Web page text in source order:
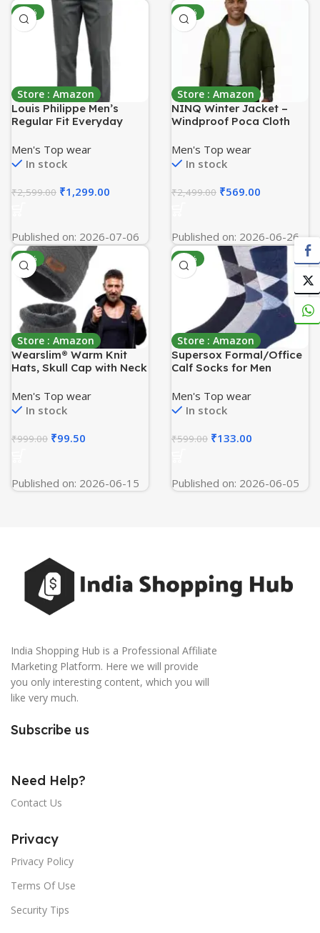
-50%
Store : Amazon
Louis Philippe Men’s
Regular Fit Everyday
Stretch Work Ready
Solid Formal Trouser
Men's Top wear
In stock
₹2,599.00 ₹1,299.00
Published on: 2026-07-06
-77%
Store : Amazon
NINQ Winter Jacket –
Windproof Poca Cloth
mandarin Collar, 2 Front
Pockets & Side Arm
Pocket, Casual &
Sportswear jackets for
men
Men's Top wear
In stock
₹2,499.00 ₹569.00
Published on: 2026-06-26
-90%
Store : Amazon
Wearslim® Warm Knit
Hats, Skull Cap with Neck
Beanie Hats Scarf Set for
Men and Women
Men's Top wear
In stock
₹999.00 ₹99.50
Published on: 2026-06-15
-78%
Store : Amazon
Supersox Formal/Office
Calf Socks for Men
Breathable, Anti Odour &
Moisture Absorbent
Combed Cotton (Pack Of
Men's Top wear
In stock
₹599.00 ₹133.00
Published on: 2026-06-05
India Shopping Hub is a Professional Affiliate
Marketing Platform. Here we will provide
you only interesting content, which you will
like very much.
Subscribe us
Need Help?
Contact Us
Privacy
Privacy Policy
Terms Of Use
Security Tips